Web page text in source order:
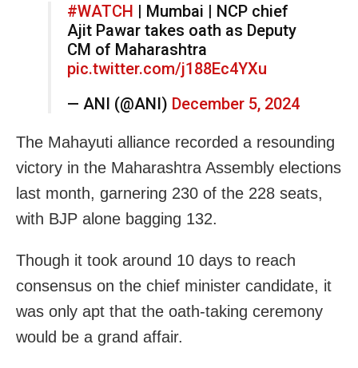
#WATCH | Mumbai | NCP chief
Ajit Pawar takes oath as Deputy
CM of Maharashtra
pic.twitter.com/j188Ec4YXu
— ANI (@ANI) December 5, 2024
The Mahayuti alliance recorded a resounding
victory in the Maharashtra Assembly elections
last month, garnering 230 of the 228 seats,
with BJP alone bagging 132.
Though it took around 10 days to reach
consensus on the chief minister candidate, it
was only apt that the oath-taking ceremony
would be a grand affair.